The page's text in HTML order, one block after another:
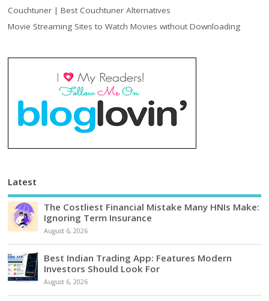
Couchtuner | Best Couchtuner Alternatives
Movie Streaming Sites to Watch Movies without Downloading
Latest
The Costliest Financial Mistake Many HNIs Make:
Ignoring Term Insurance
August 6, 2026
Best Indian Trading App: Features Modern
Investors Should Look For
August 6, 2026